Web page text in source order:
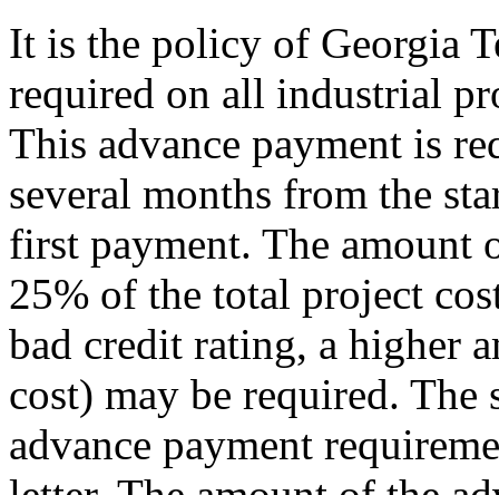
It is the policy of Georgia
required on all industrial
This advance payment is
several months from the
first payment. The amount
25% of the total project
bad credit rating, a higher
cost) may be required.
advance payment